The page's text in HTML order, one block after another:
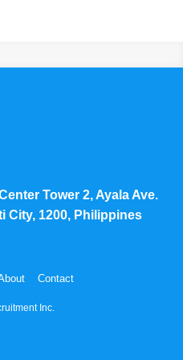
Tower 2, Ayala Ave.
City, 1200, Philippines
Contact
Inc.